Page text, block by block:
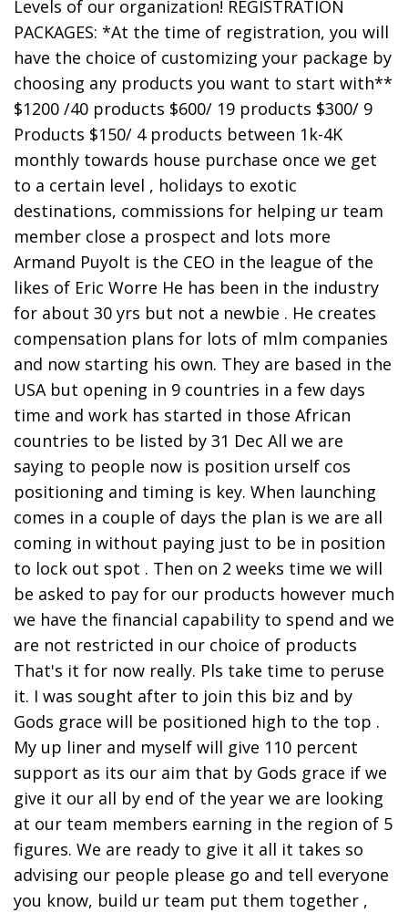
Levels of our organization! REGISTRATION
PACKAGES: *At the time of registration, you will
have the choice of customizing your package by
choosing any products you want to start with**
$1200 /40 products $600/ 19 products $300/ 9
Products $150/ 4 products between 1k-4K
monthly towards house purchase once we get
to a certain level , holidays to exotic
destinations, commissions for helping ur team
member close a prospect and lots more
Armand Puyolt is the CEO in the league of the
likes of Eric Worre He has been in the industry
for about 30 yrs but not a newbie . He creates
compensation plans for lots of mlm companies
and now starting his own. They are based in the
USA but opening in 9 countries in a few days
time and work has started in those African
countries to be listed by 31 Dec All we are
saying to people now is position urself cos
positioning and timing is key. When launching
comes in a couple of days the plan is we are all
coming in without paying just to be in position
to lock out spot . Then on 2 weeks time we will
be asked to pay for our products however much
we have the financial capability to spend and we
are not restricted in our choice of products
That's it for now really. Pls take time to peruse
it. I was sought after to join this biz and by
Gods grace will be positioned high to the top .
My up liner and myself will give 110 percent
support as its our aim that by Gods grace if we
give it our all by end of the year we are looking
at our team members earning in the region of 5
figures. We are ready to give it all it takes so
advising our people please go and tell everyone
you know, build ur team put them together ,